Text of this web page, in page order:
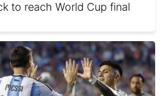
to reach World Cup final